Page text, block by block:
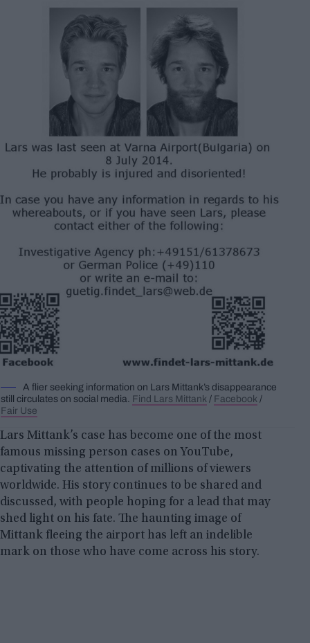
A flier seeking information on Lars Mittank’s disappearance
still circulates on social media. Find Lars Mittank / Facebook /
Fair Use
Lars Mittank’s case has become one of the most
famous missing person cases on YouTube,
captivating the attention of millions of viewers
worldwide. His story continues to be shared and
discussed, with people hoping for a lead that may
shed light on his fate. The haunting image of
Mittank fleeing the airport has left an indelible
mark on those who have come across his story.